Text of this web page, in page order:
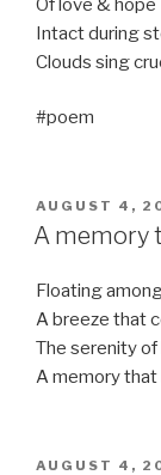
Intact during
Clouds sing
#poem
POSTED
ON
AUGUST 4,
A memory
Floating
A breeze that
The serenity of
A memory that
POSTED
AUGUST 4,